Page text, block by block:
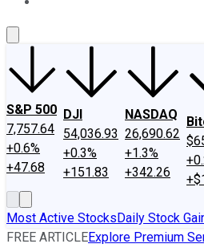
S&P 500
7,757.64
+0.6%
+47.68
DJI
54,036.93
+0.3%
+151.83
NASDAQ
26,690.62
+1.3%
+342.26
Most Active StocksDaily Stock
FREE ARTICLEExplore Premium